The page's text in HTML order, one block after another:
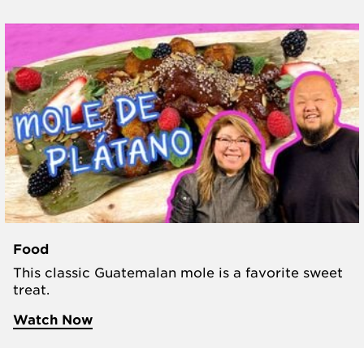
Food
This classic Guatemalan mole is a favorite sweet
treat.
Watch Now